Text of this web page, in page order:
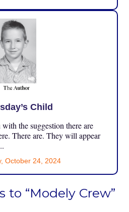
Child
the suggestion there are
There are. They will appear
October 24, 2024
to “Modely Crew”